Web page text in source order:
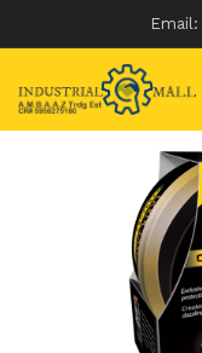
Email:
Skip
content